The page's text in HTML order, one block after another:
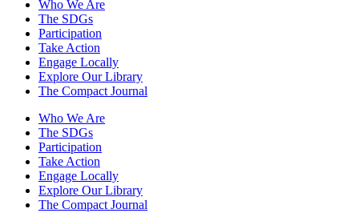
Who We Are
The SDGs
Participation
Take Action
Engage Locally
Explore Our Library
The Compact Journal
Who We Are
The SDGs
Participation
Take Action
Engage Locally
Explore Our Library
The Compact Journal